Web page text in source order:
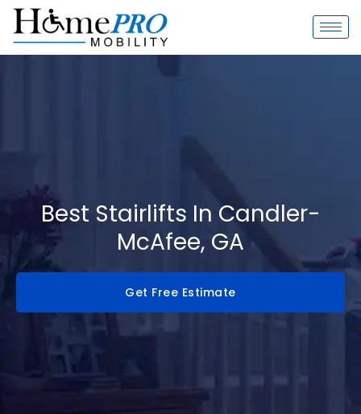
Skip
content
Best Stairlifts In Candler-
McAfee, GA
Get Free Estimate